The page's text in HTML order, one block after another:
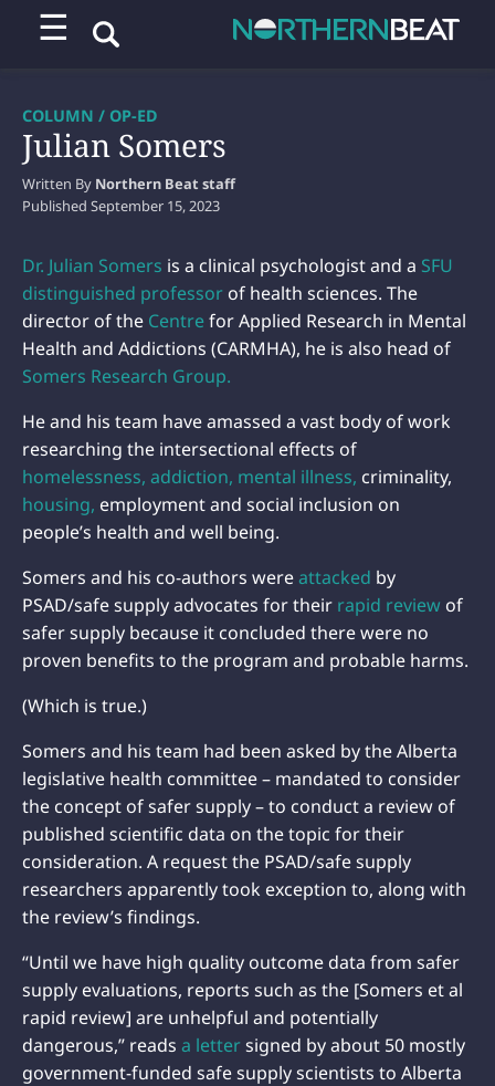
☰
Julian Somers
COLUMN / OP-ED
Written By Northern Beat staff
Published September 15, 2023
Dr. Julian Somers is a clinical psychologist and a SFU
distinguished professor of health sciences. The
director of the Centre for Applied Research in Mental
Health and Addictions (CARMHA), he is also head of
Somers Research Group.
He and his team have amassed a vast body of work
researching the intersectional effects of
homelessness, addiction, mental illness, criminality,
housing, employment and social inclusion on
people’s health and well being.
Somers and his co-authors wereattacked by
PSAD/safe supply advocates for their rapid review of
safer supply because it concluded there were no
proven benefits to the program and probable harms.
(Which is true.)
Somers and his team had been asked by the Alberta
legislative health committee – mandated to consider
the concept of safer supply – to conduct a review of
published scientific data on the topic for their
consideration. A request the PSAD/safe supply
researchers apparently took exception to, along with
the review’s findings.
“Until we have high quality outcome data from safer
supply evaluations, reports such as the [Somers et al
rapid review] are unhelpful and potentially
dangerous,” reads a lettersigned by about 50 mostly
government-funded safe supply scientists to Alberta